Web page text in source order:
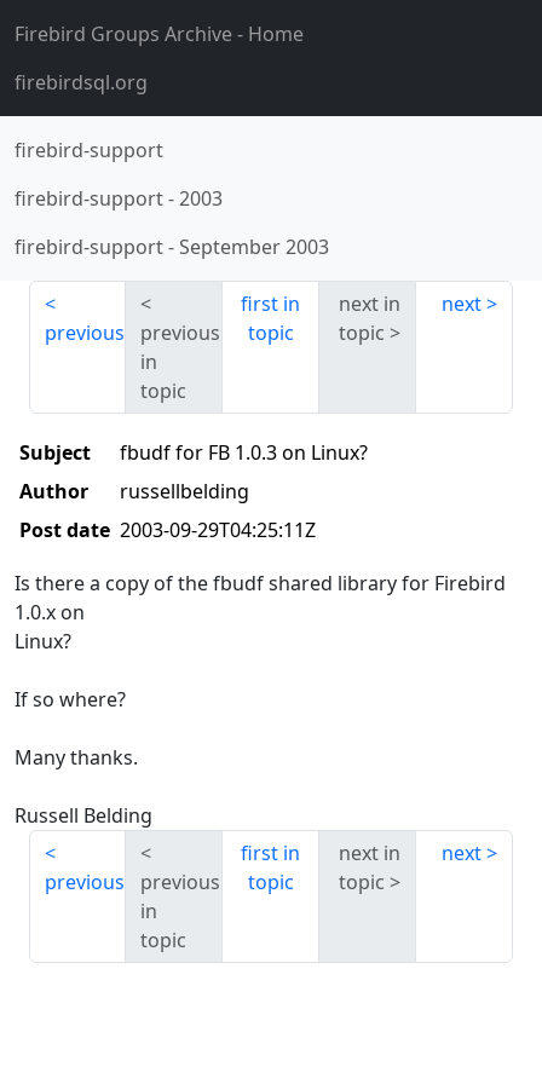
Firebird Groups Archive- Home
firebirdsql.org
firebird-support
firebird-support-2003
firebird-support-September 2003
previous
previous
in
topic
first in
topic
next in
topic
next
Subject
fbudf for FB 1.0.3 on Linux?
Author
russellbelding
Post date 2003-09-29T04:25:11Z
Is there a copy of the fbudf shared library for Firebird
1.0.x on
Linux?
If so where?
Many thanks.
Russell Belding
previous
previous
in
topic
first in
topic
next in
topic
next